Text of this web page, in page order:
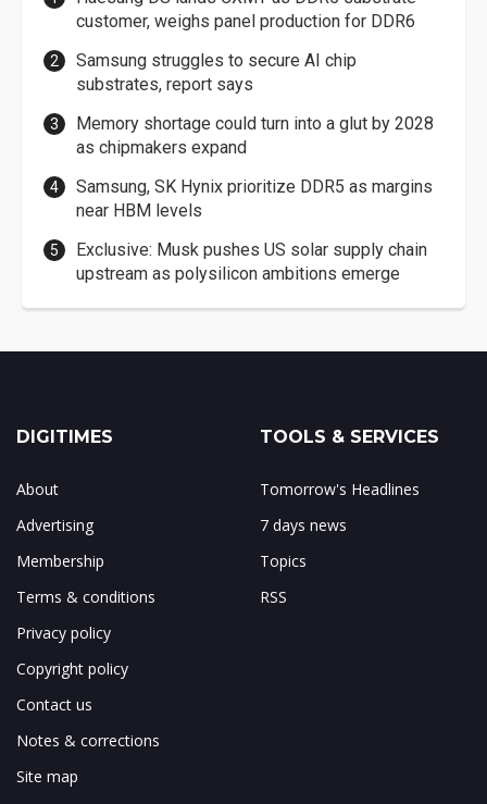
customer, weighs panel production for DDR6
Samsung struggles to secure AI chip
substrates, report says
Memory shortage could turn into a glut by 2028
as chipmakers expand
Samsung, SK Hynix prioritize DDR5 as margins
near HBM levels
Exclusive: Musk pushes US solar supply chain
upstream as polysilicon ambitions emerge
DIGITIMES
About
Advertising
Membership
Terms & conditions
Privacy policy
Copyright policy
Contact us
Notes & corrections
Site map
TOOLS & SERVICES
Tomorrow's Headlines
7 days news
Topics
RSS